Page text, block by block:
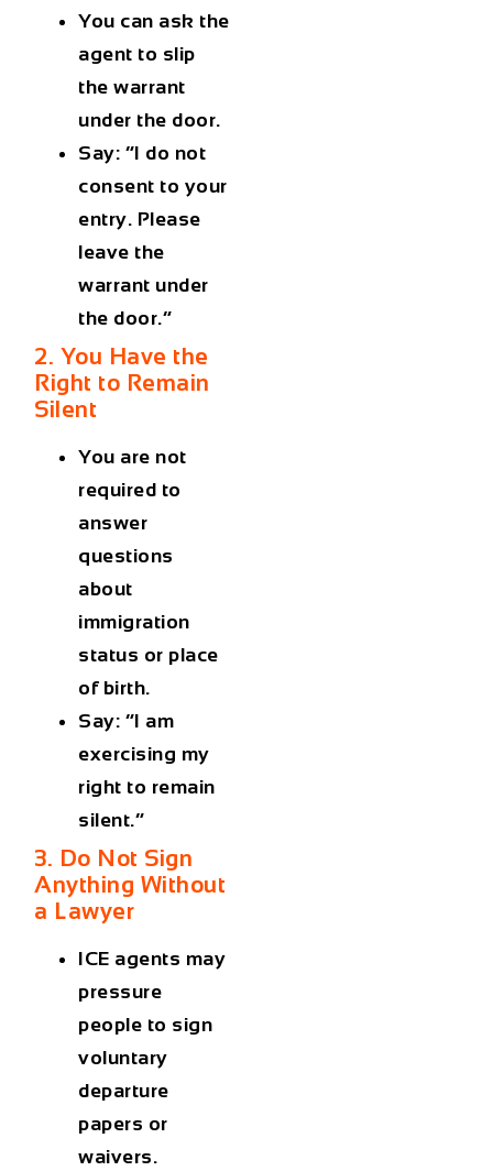
You can ask the
agent to slip
the warrant
under the door.
Say: “I do not
consent to your
entry. Please
leave the
warrant under
the door.”
2. You Have the
Right to Remain
Silent
You are not
required to
answer
questions
about
immigration
status or place
of birth.
Say: “I am
exercising my
right to remain
silent.”
3. Do Not Sign
Anything Without
a Lawyer
ICE agents may
pressure
people to sign
voluntary
departure
papers or
waivers.